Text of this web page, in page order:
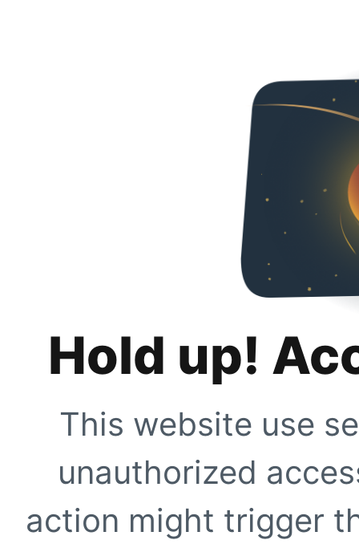
Hold up!
This website use
unauthorized
action might trigger